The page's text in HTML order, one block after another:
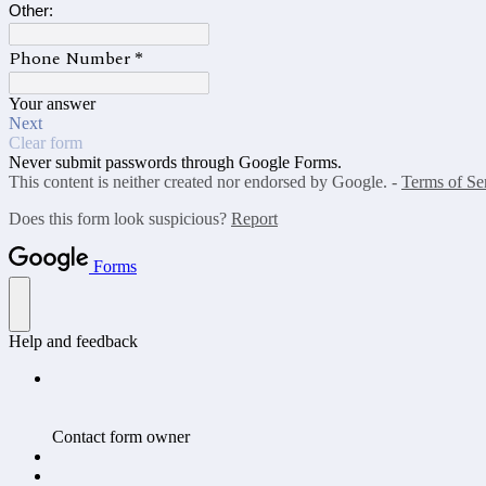
Other:
Phone Number *
Your answer
Next
Clear form
Never submit passwords through Google Forms.
This content is neither created nor endorsed by Google. - Terms of
Does this form look suspicious? Report
Forms
Help and feedback
Contact form owner